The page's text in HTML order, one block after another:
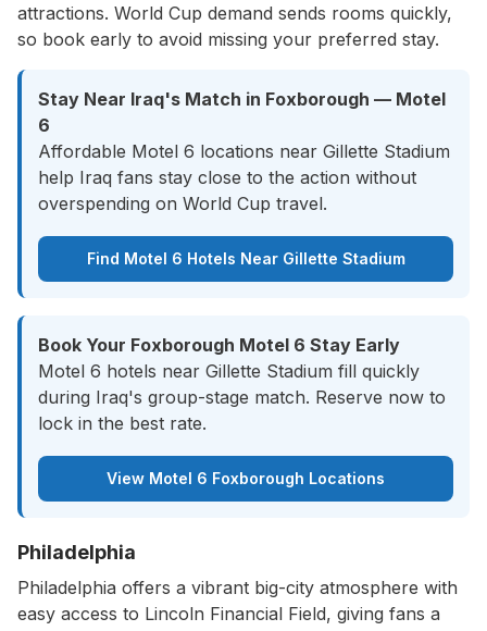
attractions. World Cup demand sends rooms quickly,
so book early to avoid missing your preferred stay.
Stay Near Iraq's Match in Foxborough — Motel
6
Affordable Motel 6 locations near Gillette Stadium
help Iraq fans stay close to the action without
overspending on World Cup travel.
Find Motel 6 Hotels Near Gillette Stadium
Book Your Foxborough Motel 6 Stay Early
Motel 6 hotels near Gillette Stadium fill quickly
during Iraq's group-stage match. Reserve now to
lock in the best rate.
View Motel 6 Foxborough Locations
Philadelphia
Philadelphia offers a vibrant big-city atmosphere with
easy access to Lincoln Financial Field, giving fans a